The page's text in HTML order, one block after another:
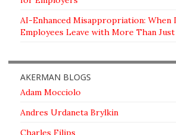
AI-Enhanced Misappropriation: When
Employees Leave with More Than
AKERMAN BLOGS
Adam Mocciolo
Andres Urdaneta Brylkin
Charles Filips